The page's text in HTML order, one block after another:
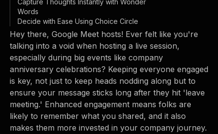
Capture Thoughts Instantly with Wonder
Words
Decide with Ease Using Choice Circle
Hey there, Google Meet hosts! Ever felt like you're
talking into a void when hosting a live session,
especially during big events like company
anniversary celebrations? Keeping everyone engaged
is key, not just to keep heads nodding along but to
ensure your message sticks long after they hit 'leave
meeting.' Enhanced engagement means folks are
likely to remember what you shared, and it also
makes them more invested in your company journey.